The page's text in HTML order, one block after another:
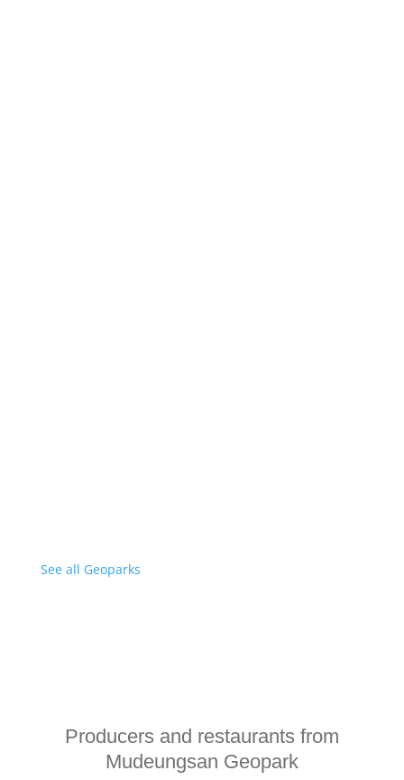
See all Geoparks
Producers and restaurants from
Mudeungsan Geopark